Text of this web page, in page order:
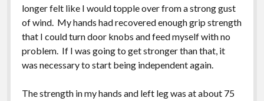
longer felt like I would topple over from a strong gust
of wind. My hands had recovered enough grip strength
that I could turn door knobs and feed myself with no
problem. If I was going to get stronger than that, it
was necessary to start being independent again.
The strength in my hands and left leg was at about 75